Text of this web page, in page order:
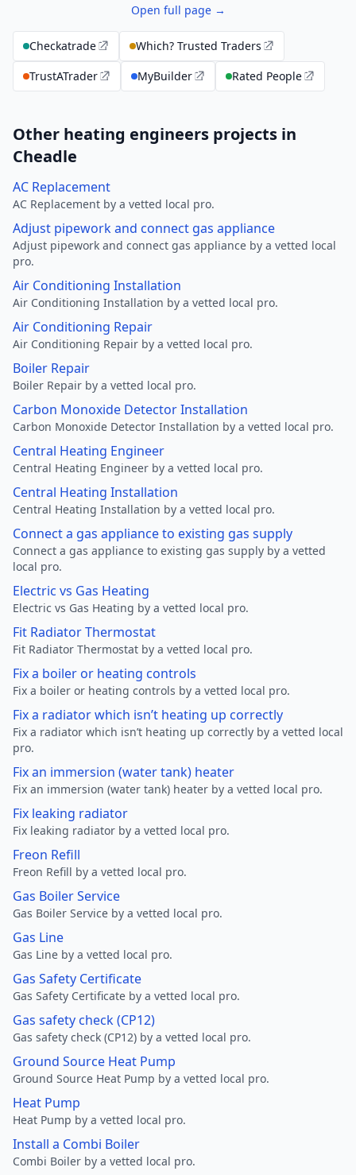
Open full page →
Checkatrade
Which? Trusted Traders
TrustATrader
MyBuilder Rated People
Other heating engineers projects in
Cheadle
AC Replacement
AC Replacement by a vetted local pro.
Adjust pipework and connect gas appliance
Adjust pipework and connect gas appliance by a vetted local
pro.
Air Conditioning Installation
Air Conditioning Installation by a vetted local pro.
Air Conditioning Repair
Air Conditioning Repair by a vetted local pro.
Boiler Repair
Boiler Repair by a vetted local pro.
Carbon Monoxide Detector Installation
Carbon Monoxide Detector Installation by a vetted local pro.
Central Heating Engineer
Central Heating Engineer by a vetted local pro.
Central Heating Installation
Central Heating Installation by a vetted local pro.
Connect a gas appliance to existing gas supply
Connect a gas appliance to existing gas supply by a vetted
local pro.
Electric vs Gas Heating
Electric vs Gas Heating by a vetted local pro.
Fit Radiator Thermostat
Fit Radiator Thermostat by a vetted local pro.
Fix a boiler or heating controls
Fix a boiler or heating controls by a vetted local pro.
Fix a radiator which isn’t heating up correctly
Fix a radiator which isn’t heating up correctly by a vetted local
pro.
Fix an immersion (water tank) heater
Fix an immersion (water tank) heater by a vetted local pro.
Fix leaking radiator
Fix leaking radiator by a vetted local pro.
Freon Refill
Freon Refill by a vetted local pro.
Gas Boiler Service
Gas Boiler Service by a vetted local pro.
Gas Line
Gas Line by a vetted local pro.
Gas Safety Certificate
Gas Safety Certificate by a vetted local pro.
Gas safety check (CP12)
Gas safety check (CP12) by a vetted local pro.
Ground Source Heat Pump
Ground Source Heat Pump by a vetted local pro.
Heat Pump
Heat Pump by a vetted local pro.
Install a Combi Boiler
Combi Boiler by a vetted local pro.